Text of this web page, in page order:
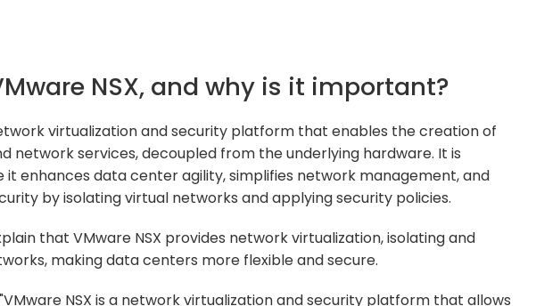
NSX, and why is it important?
virtualization and security platform that enables the creation of
network services, decoupled from the underlying hardware. It is
enhances data center agility, simplifies network management, and
by isolating virtual networks and applying security policies.
that VMware NSX provides network virtualization, isolating and
making data centers more flexible and secure.
"VMware NSX is a network virtualization and security platform that allows